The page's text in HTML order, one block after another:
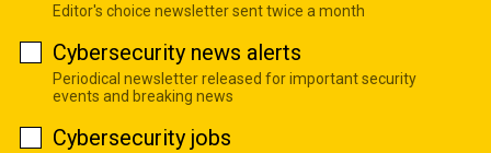
Editor's choice newsletter sent twice a month
Cybersecurity news alerts
Periodical newsletter released for important security
events and breaking news
Cybersecurity jobs